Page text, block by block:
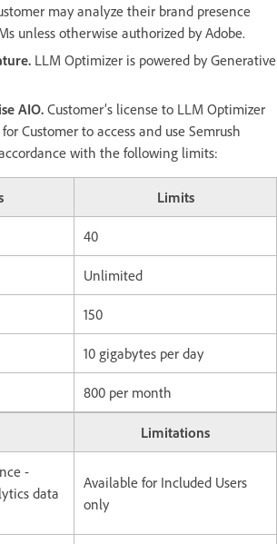
may analyze their brand presence
unless otherwise authorized by Adobe.
LLM Optimizer is powered by Generative
AIO. Customer’s license to LLM Optimizer
Customer to access and use Semrush
with the following limits:
Limits
40
Unlimited
150
10 gigabytes per day
800 per month
Limitations
-
data
Available for Included Users
only